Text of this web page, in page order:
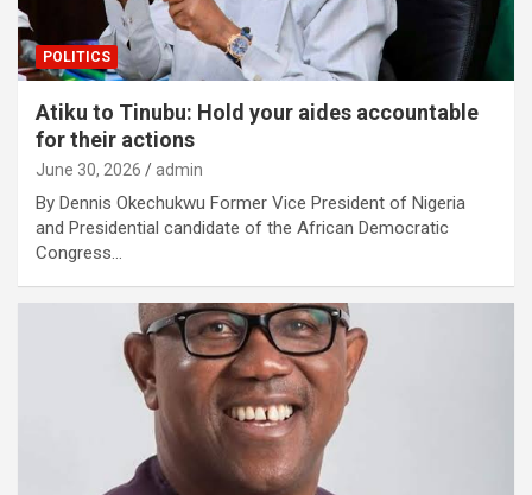
POLITICS
Atiku to Tinubu: Hold your aides accountable
for their actions
June 30, 2026 admin
By Dennis Okechukwu Former Vice President of Nigeria
and Presidential candidate of the African Democratic
Congress…